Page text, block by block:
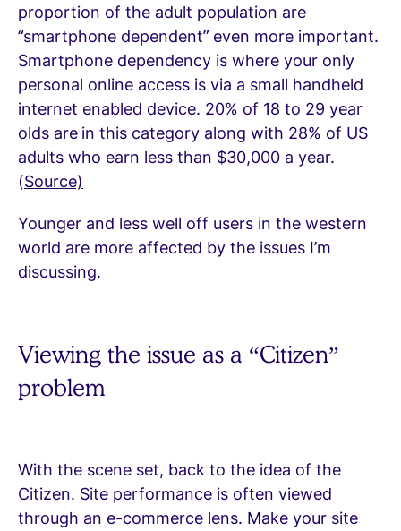
proportion of the adult population are
“smartphone dependent” even more important.
Smartphone dependency is where your only
personal online access is via a small handheld
internet enabled device. 20% of 18 to 29 year
olds are in this category along with 28% of US
adults who earn less than $30,000 a year.
(Source)
Younger and less well off users in the western
world are more affected by the issues I’m
discussing.
Viewing the issue as a “Citizen”
problem
With the scene set, back to the idea of the
Citizen. Site performance is often viewed
through an e-commerce lens. Make your site